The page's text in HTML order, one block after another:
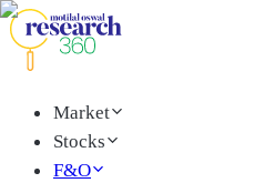
Market
Stocks
F&O